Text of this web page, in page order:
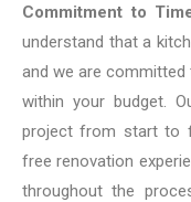
Commitment to
understand that a
and we are
within your budget.
project from start to
free renovation
throughout the